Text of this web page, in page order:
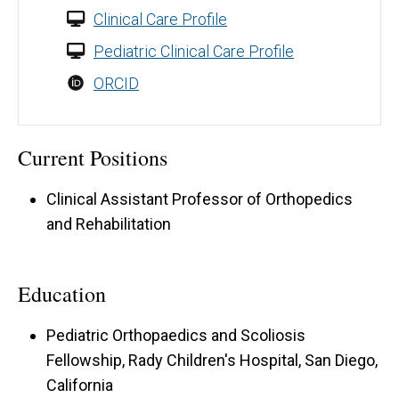
Clinical Care Profile
Pediatric Clinical Care Profile
ORCID
Current Positions
Clinical Assistant Professor of Orthopedics
and Rehabilitation
Education
Pediatric Orthopaedics and Scoliosis
Fellowship, Rady Children's Hospital, San Diego,
California